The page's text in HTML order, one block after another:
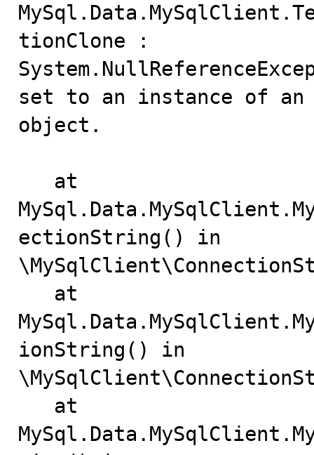
tionClone :
set to an instance of an
object.
ectionString() in
ionString() in